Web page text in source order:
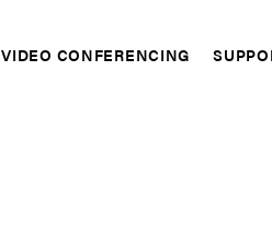
VIDEO CONFERENCING
Expand Expand